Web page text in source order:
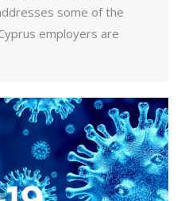
some of the
employers are